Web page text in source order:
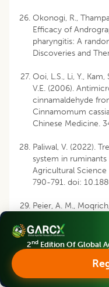
Okonogi, R.,
Efficacy of
pharyngitis: A
Discoveries and
Ooi, L.S., Li, Y.,
V.E. (2006).
cinnamaldehyde
Cinnamomum
Chinese Medicine.
Paliwal, V. (2022).
system in
Agricultural
790-791. doi:
Peier, A. M.,
A TRP channel that
Cell. 108: 705-715.
Persson, Y.,
disorder; A
2nd Edition Of Global